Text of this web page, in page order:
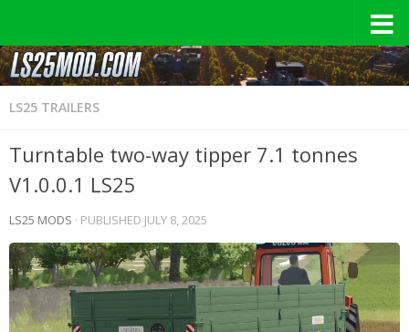
LS25 TRAILERS
Turntable two-way tipper 7.1 tonnes
V1.0.0.1 LS25
LS25 MODS · PUBLISHED JULY 8, 2025